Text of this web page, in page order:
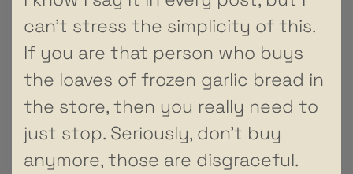
can’t stress the simplicity of this.
If you are that person who buys
the loaves of frozen garlic bread in
the store, then you really need to
just stop. Seriously, don’t buy
anymore, those are disgraceful.